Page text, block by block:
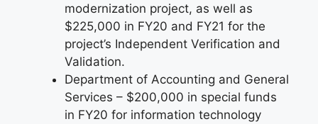
modernization project, as well as
$225,000 in FY20 and FY21 for the
project’s Independent Verification and
Validation.
Department of Accounting and General
Services – $200,000 in special funds
in FY20 for information technology